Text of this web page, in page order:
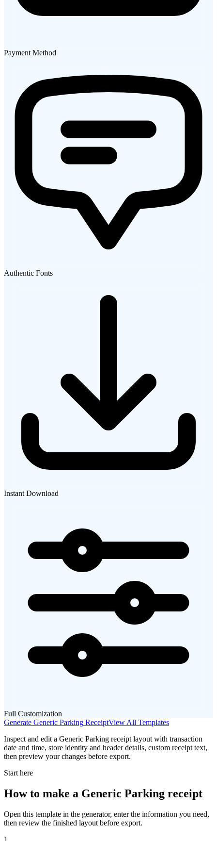
Payment Method
Authentic Fonts
Instant Download
Full Customization
Generate Generic Parking ReceiptView All Templates
Inspect and edit a Generic Parking receipt layout with transaction
date and time, store identity and header details, custom receipt text,
then preview your changes before export.
Start here
How to make a Generic Parking receipt
Open this template in the generator, enter the information you need,
then review the finished layout before export.
1